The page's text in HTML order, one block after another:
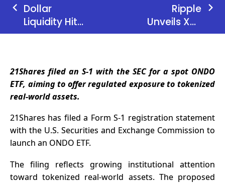
Dollar
Liquidity Hits
Bitcoin
Ripple
Unveils XRP
Lending
Features
21Shares filed an S-1 with the SEC for a spot ONDO
ETF, aiming to offer regulated exposure to tokenized
real-world assets.
21Shares has filed a Form S-1 registration statement
with the U.S. Securities and Exchange Commission to
launch an ONDO ETF.
The filing reflects growing institutional attention
toward tokenized real-world assets. The proposed